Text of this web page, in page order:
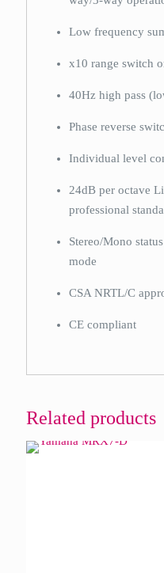
Low frequency
x10 range switch
40Hz high pass
Phase reverse
Individual level
24dB per octave
professional
Stereo/Mono
mode
CSA NRTL/C
CE compliant
Related products